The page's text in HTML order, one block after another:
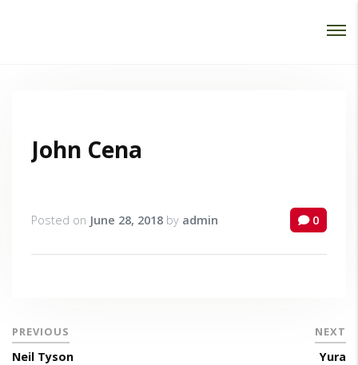
John Cena
Posted on June 28, 2018 by admin 0
PREVIOUS
Neil Tyson
NEXT
Yura